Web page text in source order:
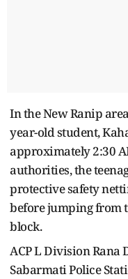
In the New Ranip
year-old student,
approximately 2:30
authorities, the
protective safety
before jumping from
block.
ACP L Division Rana
Sabarmati Police